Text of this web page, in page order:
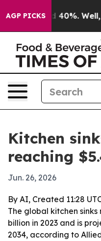
AGP PICKS
Around 40%. Well, it
Kitchen
reaching
Jun. 26, 2026
By AI, Created 11:28
The global kitchen
billion in 2023 and is
2034, according to